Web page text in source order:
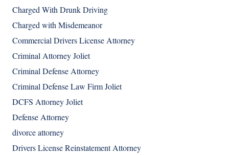
Charged With Drunk Driving
Charged with Misdemeanor
Commercial Drivers License Attorney
Criminal Attorney Joliet
Criminal Defense Attorney
Criminal Defense Law Firm Joliet
DCFS Attorney Joliet
Defense Attorney
divorce attorney
Drivers License Reinstatement Attorney